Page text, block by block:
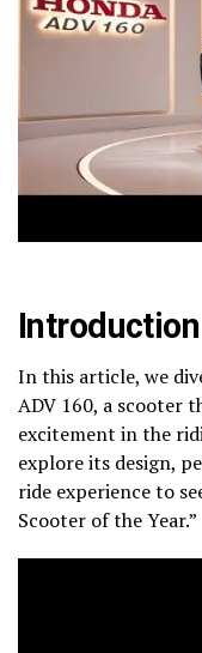
Introduction
In this article, we
ADV 160, a scooter
excitement in the
explore its design,
ride experience to
Scooter of the Year.”